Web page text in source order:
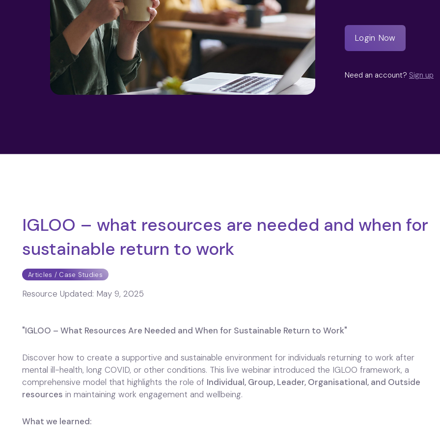
Need an account? Sign up
IGLOO – what resources are needed and when for
sustainable return to work
Articles / Case Studies
Resource Updated: May 9, 2025
"IGLOO – What Resources Are Needed and When for Sustainable Return to Work"
Discover how to create a supportive and sustainable environment for individuals returning to work after
mental ill-health, long COVID, or other conditions. This live webinar introduced the IGLOO framework, a
comprehensive model that highlights the role of Individual, Group, Leader, Organisational, and Outside
resources in maintaining work engagement and wellbeing.
What we learned: